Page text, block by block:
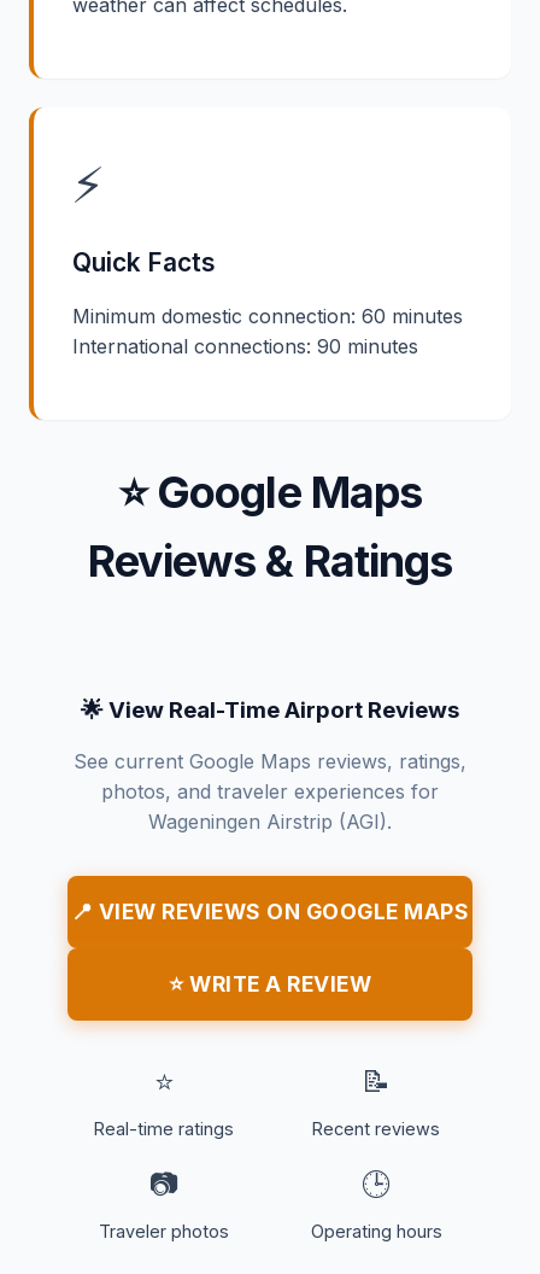
weather can affect schedules.
⚡
Quick Facts
Minimum domestic connection: 60 minutes
International connections: 90 minutes
⭐ Google Maps
Reviews & Ratings
🌟 View Real-Time Airport Reviews
See current Google Maps reviews, ratings,
photos, and traveler experiences for
Wageningen Airstrip (AGI).
📍 VIEW REVIEWS ON GOOGLE MAPS
⭐ WRITE A REVIEW
⭐
Real-time ratings
📝
Recent reviews
📷
Traveler photos
🕒
Operating hours